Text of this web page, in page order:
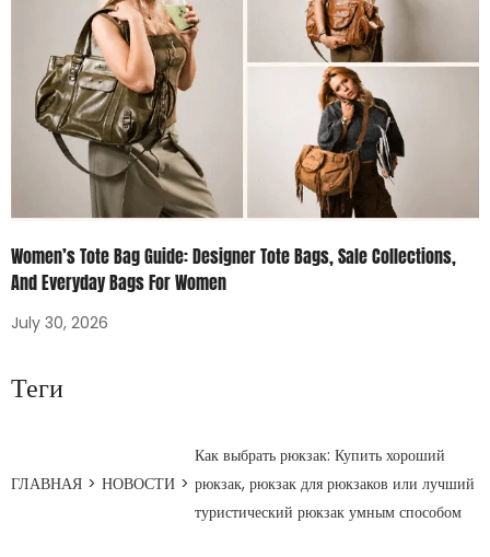
Women’s Tote Bag Guide: Designer Tote Bags, Sale Collections,
And Everyday Bags For Women
July 30, 2026
Теги
ГЛАВНАЯ > НОВОСТИ >
Как выбрать рюкзак: Купить хороший
рюкзак, рюкзак для рюкзаков или лучший
туристический рюкзак умным способом